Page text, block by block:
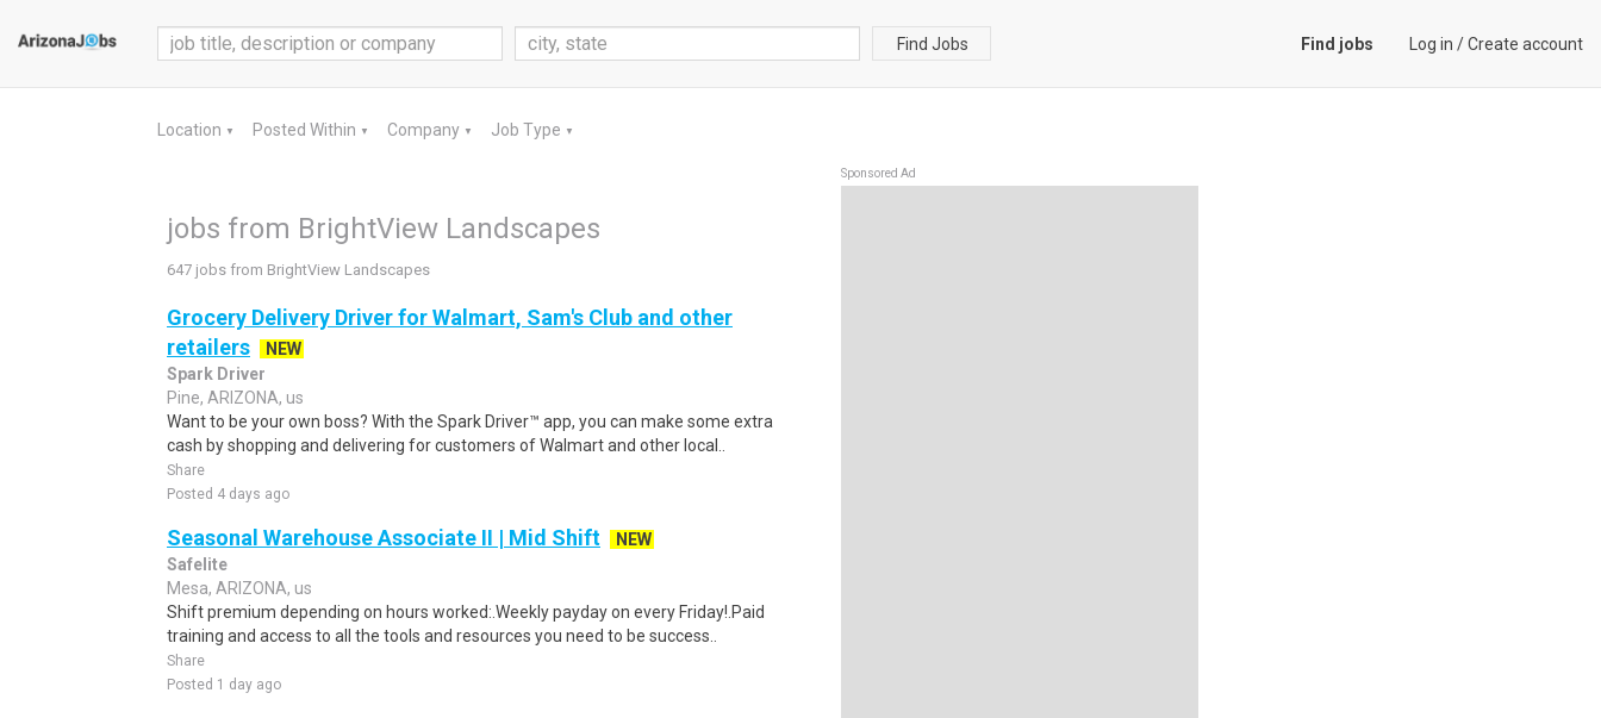
Find Jobs Find jobs Log in /Create account
Location ▼ Posted Within ▼ Company ▼ Job Type ▼
jobs from BrightView Landscapes
647 jobs from BrightView Landscapes
Grocery Delivery Driver for Walmart, Sam's Club and other
retailers
NEW
Spark Driver
Pine, ARIZONA, us
Want to be your own boss? With the Spark Driver™ app, you can make some extra
cash by shopping and delivering for customers of Walmart and other local..
Share
Posted 4 days ago
Seasonal Warehouse Associate II | Mid Shift
NEW
Safelite
Mesa, ARIZONA, us
Shift premium depending on hours worked:.Weekly payday on every Friday!.Paid
training and access to all the tools and resources you need to be success..
Share
Posted 1 day ago
Sponsored Ad